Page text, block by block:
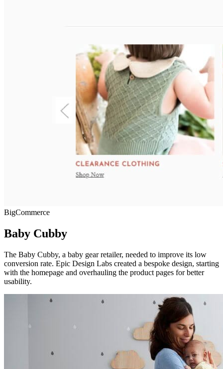
BigCommerce
Baby Cubby
The Baby Cubby, a baby gear retailer, needed to improve its low
conversion rate. Epic Design Labs created a bespoke design, starting
with the homepage and overhauling the product pages for better
usability.